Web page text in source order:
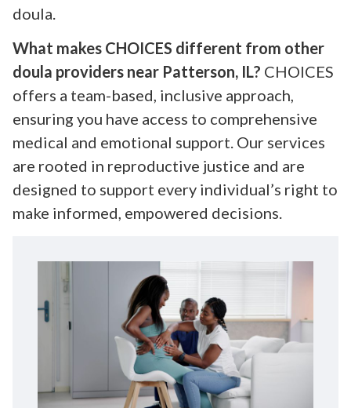
doula.
What makes CHOICES different from other
doula providers near Patterson, IL? CHOICES
offers a team-based, inclusive approach,
ensuring you have access to comprehensive
medical and emotional support. Our services
are rooted in reproductive justice and are
designed to support every individual’s right to
make informed, empowered decisions.